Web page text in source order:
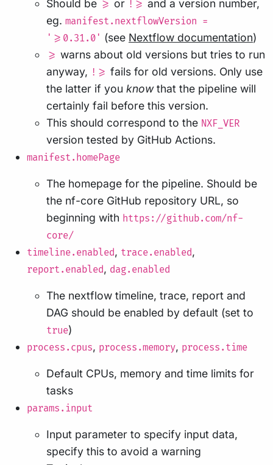
Should be >= or !>= and a version number,
eg. manifest.nextflowVersion =
'>=0.31.0' (see Nextflow documentation)
>= warns about old versions but tries to run
anyway, !>= fails for old versions. Only use
the latter if you knowthat the pipeline will
certainly fail before this version.
This should correspond to the NXF_VER
version tested by GitHub Actions.
manifest.homePage
The homepage for the pipeline. Should be
the nf-core GitHub repository URL, so
beginning with https://github.com/nf-
core/
timeline.enabled, trace.enabled,
report.enabled, dag.enabled
The nextflow timeline, trace, report and
DAG should be enabled by default (set to
true)
process.cpus, process.memory, process.time
Default CPUs, memory and time limits for
tasks
params.input
Input parameter to specify input data,
specify this to avoid a warning